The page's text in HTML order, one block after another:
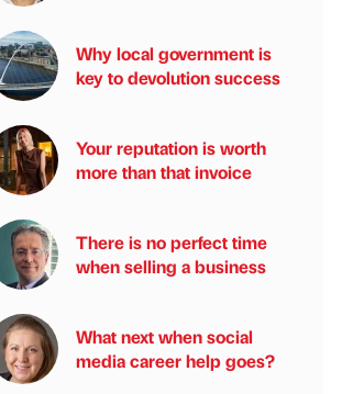
Why local government is
key to devolution success
Your reputation is worth
more than that invoice
There is no perfect time
when selling a business
What next when social
media career help goes?